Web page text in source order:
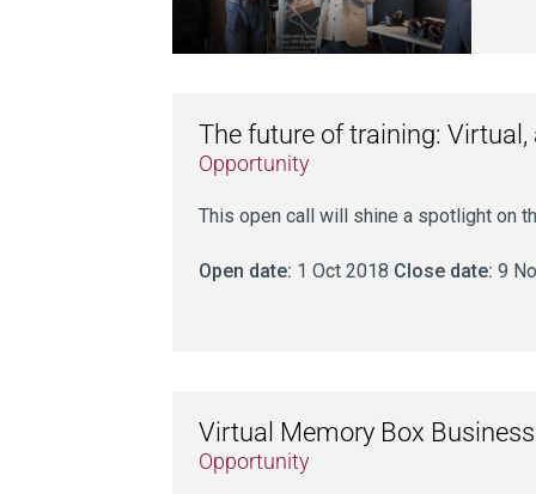
The future of training:
Opportunity
This open call will shine a spotlight on
Open date: 1 Oct 2018 Close date: 9
Virtual Memory Box
Opportunity